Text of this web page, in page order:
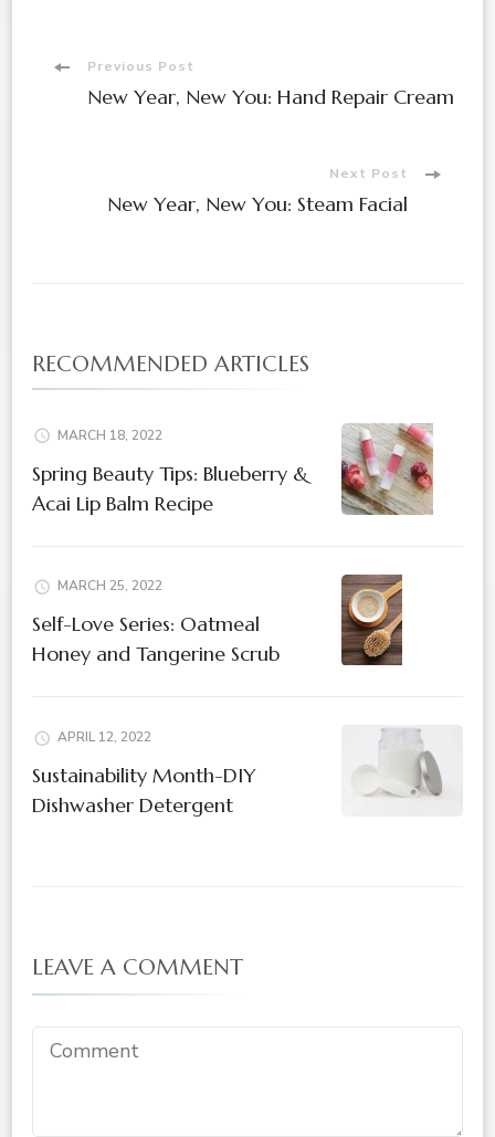
PostPrevious Post
New Year, New You: Hand Repair Cream
Next Post
New Year, New You: Steam Facial
RECOMMENDED ARTICLES
MARCH 18, 2022
Spring Beauty Tips: Blueberry &
Acai Lip Balm Recipe
MARCH 25, 2022
Self-Love Series: Oatmeal
Honey and Tangerine Scrub
APRIL 12, 2022
Sustainability Month-DIY
Dishwasher Detergent
LEAVE A COMMENT